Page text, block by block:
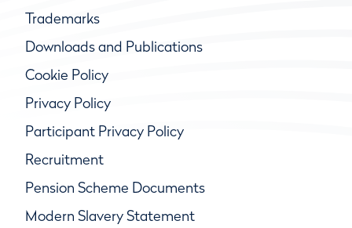
Trademarks
Downloads and Publications
Cookie Policy
Privacy Policy
Participant Privacy Policy
Recruitment
Pension Scheme Documents
Modern Slavery Statement